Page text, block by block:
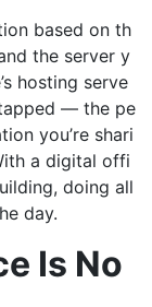
based on th
the server y
’s hosting serve
— the pe
you’re shari
a digital offi
doing all
day.
Is No